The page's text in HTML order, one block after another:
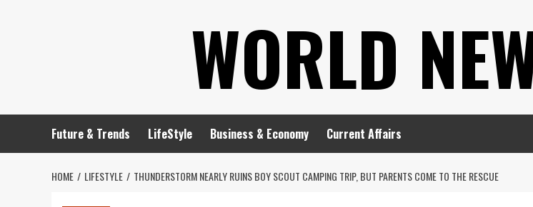
WORLD
Future & Trends LifeStyle Business & Economy Current Affairs
HOME LIFESTYLE THUNDERSTORM NEARLY RUINS BOY SCOUT CAMPING TRIP, BUT PARENTS COME TO THE RESCUE